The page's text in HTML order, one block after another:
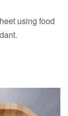
using food